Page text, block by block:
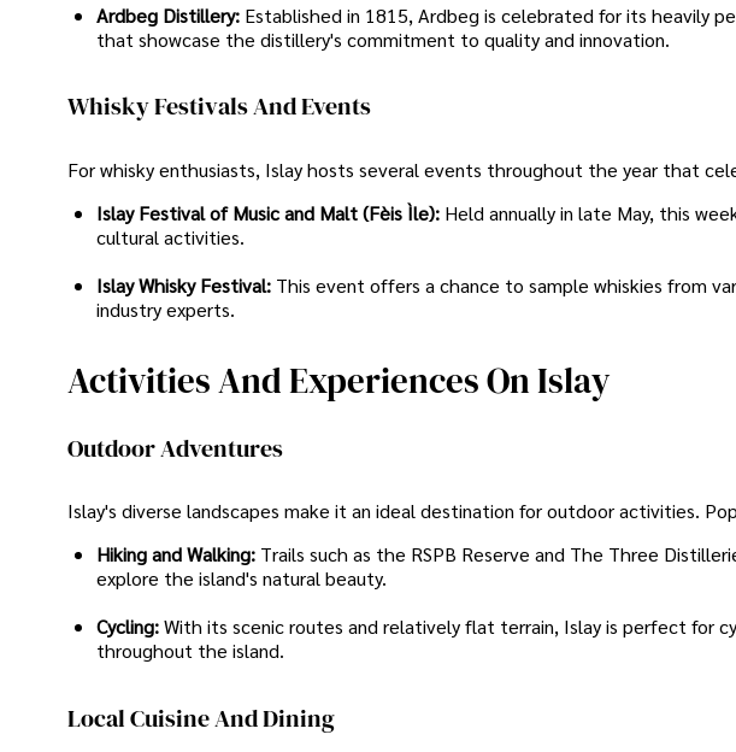
Ardbeg Distillery: Established in 1815, Ardbeg is celebrated for its heavily
that showcase the distillery's commitment to quality and innovation.
Whisky Festivals And Events
For whisky enthusiasts, Islay hosts several events throughout the year that
Islay Festival of Music and Malt (Fèis Ìle): Held annually in late May, this
cultural activities.
Islay Whisky Festival: This event offers a chance to sample whiskies from
industry experts.
Activities And Experiences On Islay
Outdoor Adventures
Islay's diverse landscapes make it an ideal destination for outdoor activities.
Hiking and Walking: Trails such as the RSPB Reserve and The Three
explore the island's natural beauty.
Cycling:With its scenic routes and relatively flat terrain, Islay is perfect for
throughout the island.
Local Cuisine And Dining